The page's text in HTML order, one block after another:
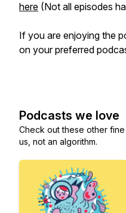
here (Not all episodes
If you are enjoying the
on your preferred
Podcasts we love
Check out these other
us, not an algorithm.